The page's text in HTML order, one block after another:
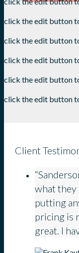
click the edit button
click the edit button
click the edit button
click the edit button
click the edit button
Client
what they
putting
pricing is
great. I